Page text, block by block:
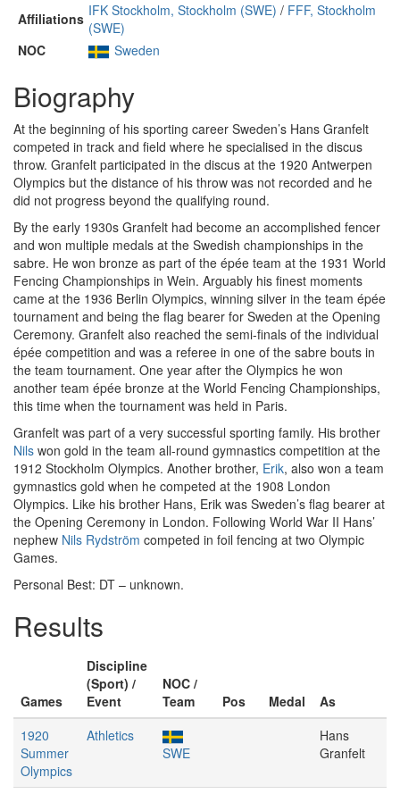
Affiliations IFK Stockholm, Stockholm (SWE) / FFF, Stockholm
(SWE)
NOC
Sweden
Biography
At the beginning of his sporting career Sweden’s Hans Granfelt
competed in track and field where he specialised in the discus
throw. Granfelt participated in the discus at the 1920 Antwerpen
Olympics but the distance of his throw was not recorded and he
did not progress beyond the qualifying round.
By the early 1930s Granfelt had become an accomplished fencer
and won multiple medals at the Swedish championships in the
sabre. He won bronze as part of the épée team at the 1931 World
Fencing Championships in Wein. Arguably his finest moments
came at the 1936 Berlin Olympics, winning silver in the team épée
tournament and being the flag bearer for Sweden at the Opening
Ceremony. Granfelt also reached the semi-finals of the individual
épée competition and was a referee in one of the sabre bouts in
the team tournament. One year after the Olympics he won
another team épée bronze at the World Fencing Championships,
this time when the tournament was held in Paris.
Granfelt was part of a very successful sporting family. His brother
Nils won gold in the team all-round gymnastics competition at the
1912 Stockholm Olympics. Another brother, Erik, also won a team
gymnastics gold when he competed at the 1908 London
Olympics. Like his brother Hans, Erik was Sweden’s flag bearer at
the Opening Ceremony in London. Following World War II Hans’
nephew Nils Rydström competed in foil fencing at two Olympic
Games.
Personal Best: DT – unknown.
Results
Games
Discipline
(Sport) /
Event
NOC /
Team
Pos Medal
As
1920
Summer
Olympics
Athletics
SWE
Hans
Granfelt